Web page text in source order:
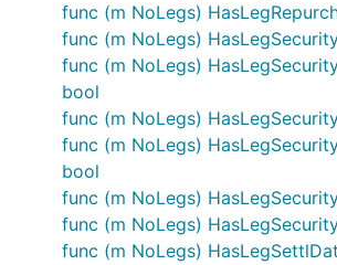
func (m NoLegs)
func (m NoLegs)
func (m NoLegs)
bool
func (m NoLegs)
func (m NoLegs)
bool
func (m NoLegs)
func (m NoLegs)
func (m NoLegs)